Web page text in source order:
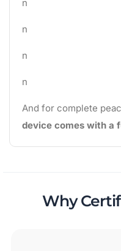
n
n
n
n
And for complete
device comes with a
Why